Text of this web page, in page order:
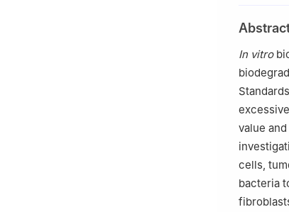
c Institute
d
School
Materials
f
College
g Institute
Germany
Peer
In vitro
value
cells,
bacteria